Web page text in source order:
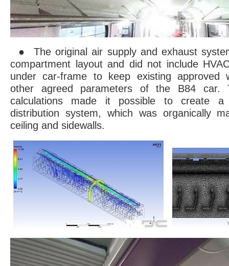
● The original air supply and exhaust
compartment layout and did not include
under car-frame to keep existing approved
other agreed parameters of the B84 car.
calculations made it possible to create a
distribution system, which was organically
ceiling and sidewalls.